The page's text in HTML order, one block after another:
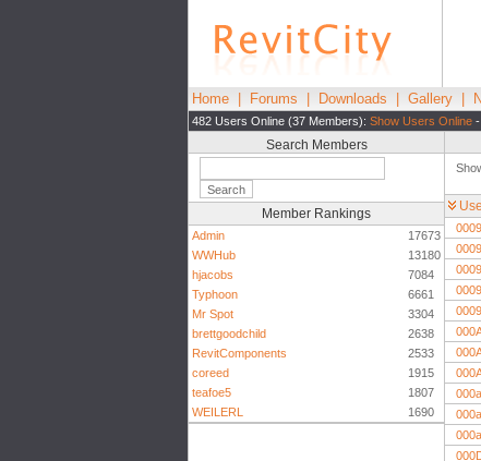
Home Forums Downloads Gallery
482 Users Online (37 Members): Show Users Online
Search Members
Member Rankings
Admin
17673
WWHub
13180
hjacobs
7084
Typhoon
6661
Mr Spot
3304
brettgoodchild
2638
RevitComponents
2533
coreed
1915
teafoe5
1807
WEILERL
1690